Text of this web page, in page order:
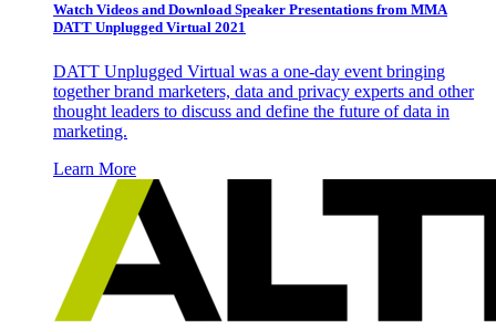
Watch Videos and Download Speaker Presentations from MMA
DATT Unplugged Virtual 2021
DATT Unplugged Virtual was a one-day event bringing
together brand marketers, data and privacy experts and other
thought leaders to discuss and define the future of data in
marketing.
Learn More